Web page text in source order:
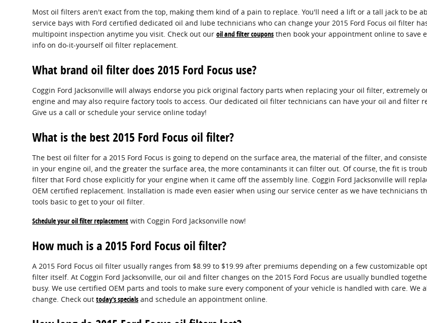
Most oil filters aren't exact from the top, making them kind of a pain to replace. You'll need a lift or a tall jack to be
service bays with Ford certified dedicated oil and lube technicians who can change your 2015 Ford Focus oil filter
multipoint inspection anytime you visit. Check out our oil and filter coupons then book your appointment online to save
info on do-it-yourself oil filter replacement.
What brand oil filter does 2015 Ford Focus use?
Coggin Ford Jacksonville will always endorse you pick original factory parts when replacing your oil filter, extremely
engine and may also require factory tools to access. Our dedicated oil filter technicians can have your oil and filter
Give us a call or schedule your service online today!
What is the best 2015 Ford Focus oil filter?
The best oil filter for a 2015 Ford Focus is going to depend on the surface area, the material of the filter, and
in your engine oil, and the greater the surface area, the more contaminants it can filter out. Of course, the fit is
filter that Ford chose explicitly for your engine when it came off the assembly line. Coggin Ford Jacksonville will
OEM certified replacement. Installation is made even easier when using our service center as we have technicians
tools basic to get to your oil filter.
Schedule your oil filter replacement with Coggin Ford Jacksonville now!
How much is a 2015 Ford Focus oil filter?
A 2015 Ford Focus oil filter usually ranges from $8.99 to $19.99 after premiums depending on a few customizable
filter itself. At Coggin Ford Jacksonville, our oil and filter changes on the 2015 Ford Focus are usually bundled
busy. We use certified OEM parts and tools to make sure every component of your vehicle is handled with care.
change. Check out today's specials and schedule an appointment online.